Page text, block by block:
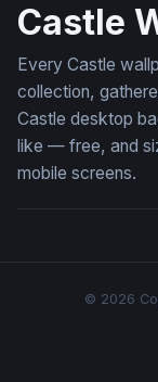
Castle
Every Castle
collection,
Castle desktop
like — free, and
mobile screens.
© 2026